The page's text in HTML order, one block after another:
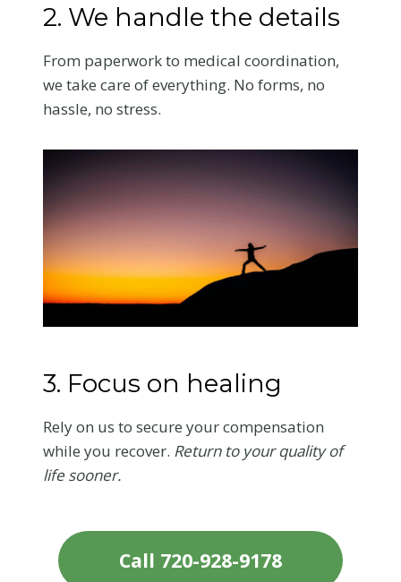
2. We handle the details
From paperwork to medical coordination,
we take care of everything. No forms, no
hassle, no stress.
3. Focus on healing
Rely on us to secure your compensation
while you recover. Return to your quality of
life sooner.
Call 720-928-9178